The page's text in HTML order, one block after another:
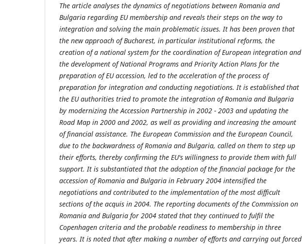
The article analyses the dynamics of negotiations between Romania and
Bulgaria regarding EU membership and reveals their steps on the way to
integration and solving the main problematic issues. It has been proven that
the new approach of Bucharest, in particular institutional reforms, the
creation of a national system for the coordination of European integration and
the development of National Programs and Priority Action Plans for the
preparation of EU accession, led to the acceleration of the process of
preparation for integration and conducting negotiations. It is established that
the EU authorities tried to promote the integration of Romania and Bulgaria
by modernizing the Accession Partnership in 2002 - 2003 and updating the
Road Map in 2000 and 2002, as well as providing and increasing the amount
of financial assistance. The European Commission and the European Council,
due to the backwardness of Romania and Bulgaria, called on them to step up
their efforts, thereby confirming the EU's willingness to provide them with full
support. It is substantiated that the adoption of the financial package for the
accession of Romania and Bulgaria in February 2004 intensified the
negotiations and contributed to the implementation of the most difficult
sections of the acquis in 2004. The reporting documents of the Commission on
Romania and Bulgaria for 2004 stated that they continued to fulfil the
Copenhagen criteria and the probable readiness to membership in three
years. It is noted that after making a number of efforts and carrying out forced